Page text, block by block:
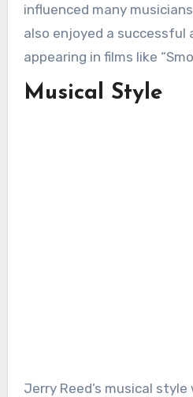
influenced many
also enjoyed a successful
appearing in films like
Musical Style
Jerry Reed’s musical